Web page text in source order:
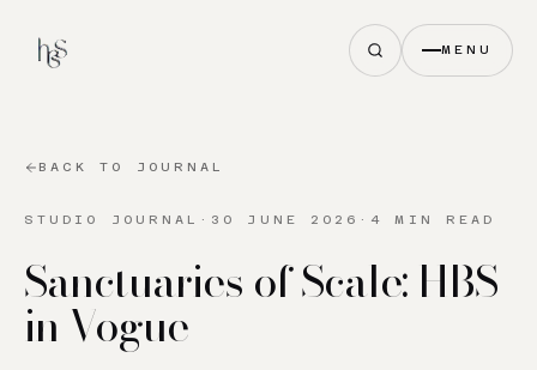
MENU
BACK TO JOURNAL
STUDIO JOURNAL · 30 JUNE 2026 · 4 MIN READ
Sanctuaries of Scale: HBS
in Vogue